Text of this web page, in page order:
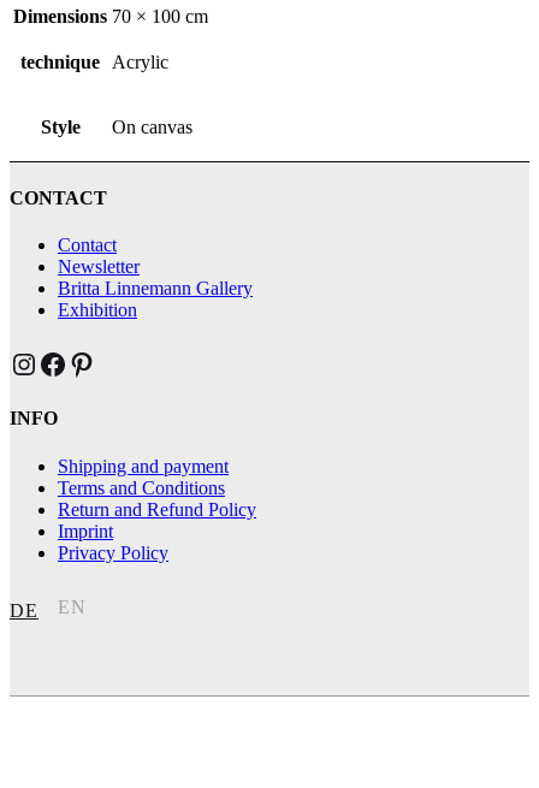
Dimensions 70 × 100 cm
technique Acrylic
Style On canvas
CONTACT
Contact
Newsletter
Britta Linnemann Gallery
Exhibition
Brittas Kunst Instagram
Brittas Kunst bei Facebook
Brittas Kunst at Pinterest
INFO
Shipping and payment
Terms and Conditions
Return and Refund Policy
Imprint
Privacy Policy
DE EN